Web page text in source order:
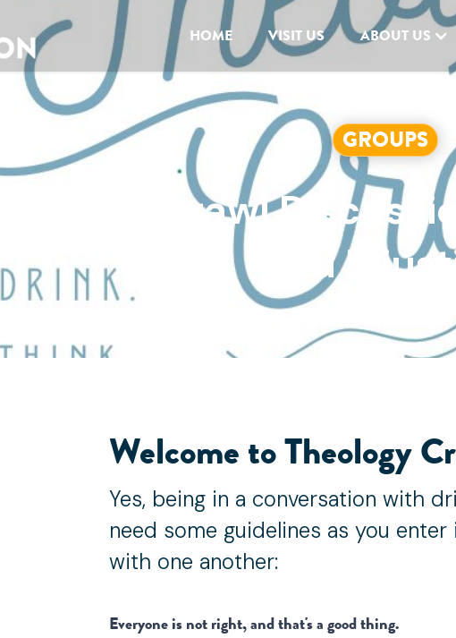
HOME VISIT US ABOUT US
GROUPS
Theology Crawl
and
Welcome to Theology
Yes, being in a conversation with
need some guidelines as you
with one another:
Everyone is not right, and that's a good thing.